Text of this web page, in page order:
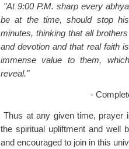
"At 9:00 P.M. sharp every
be at the time, should stop
minutes, thinking that all
and devotion and that real faith
immense value to them,
reveal."
-
Thus at any given time, prayer
the spiritual upliftment and well
and encouraged to join in this